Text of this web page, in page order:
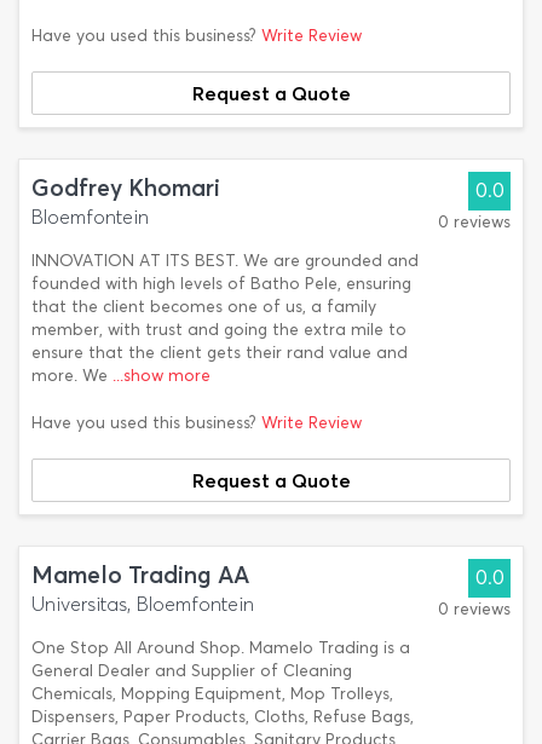
Have you used this business? Write Review
Request a Quote
Godfrey Khomari
Bloemfontein
INNOVATION AT ITS BEST. We are grounded and
founded with high levels of Batho Pele, ensuring
that the client becomes one of us, a family
member, with trust and going the extra mile to
ensure that the client gets their rand value and
more. We ...show more
0.0
0 reviews
Have you used this business? Write Review
Request a Quote
Mamelo Trading AA
Universitas, Bloemfontein
One Stop All Around Shop. Mamelo Trading is a
General Dealer and Supplier of Cleaning
Chemicals, Mopping Equipment, Mop Trolleys,
Dispensers, Paper Products, Cloths, Refuse Bags,
Carrier Bags, Consumables, Sanitary Products,
0.0
0 reviews